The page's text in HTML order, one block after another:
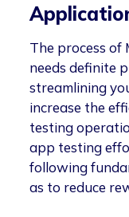
The process
needs definite
streamlining
increase the
testing
app testing
following
as to reduce